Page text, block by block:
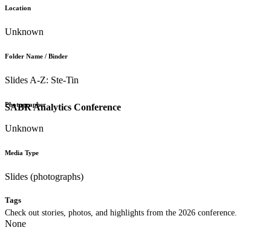
SABR Analytics Conference
Check out stories, photos, and highlights from the 2026 conference.
Location
Unknown
Folder Name / Binder
Slides A-Z: Ste-Tin
Photographer
Unknown
Media Type
Slides (photographs)
Tags
None